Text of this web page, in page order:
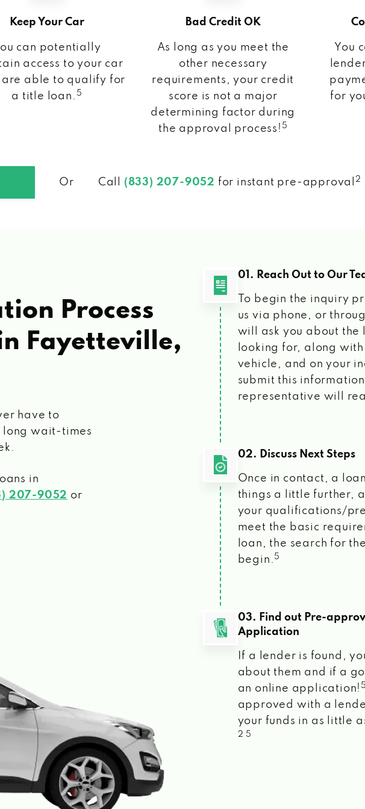
Keep Your Car
can potentially
access to your car
are able to qualify for
a title loan. 5
Bad Credit OK
As long as you meet the
other necessary
requirements, your credit
score is not a major
determining factor during
the approval process! 5
You
for
Or Call (833) 207-9052 for instant pre-approval 2
Process
Fayetteville,
have to
long wait-times
in
207-9052 or
01. Reach Out to Our
To begin the inquiry
us via phone, or
will ask you about the
looking for, along
vehicle, and on your
submit this
representative will
02. Discuss Next Steps
Once in contact, a
things a little further,
your qualifications/
meet the basic
loan, the search for
begin. 5
03. Find out Pre-
Application
If a lender is found,
about them and if a
an online application! 5
approved with a
your funds in as little
2 5